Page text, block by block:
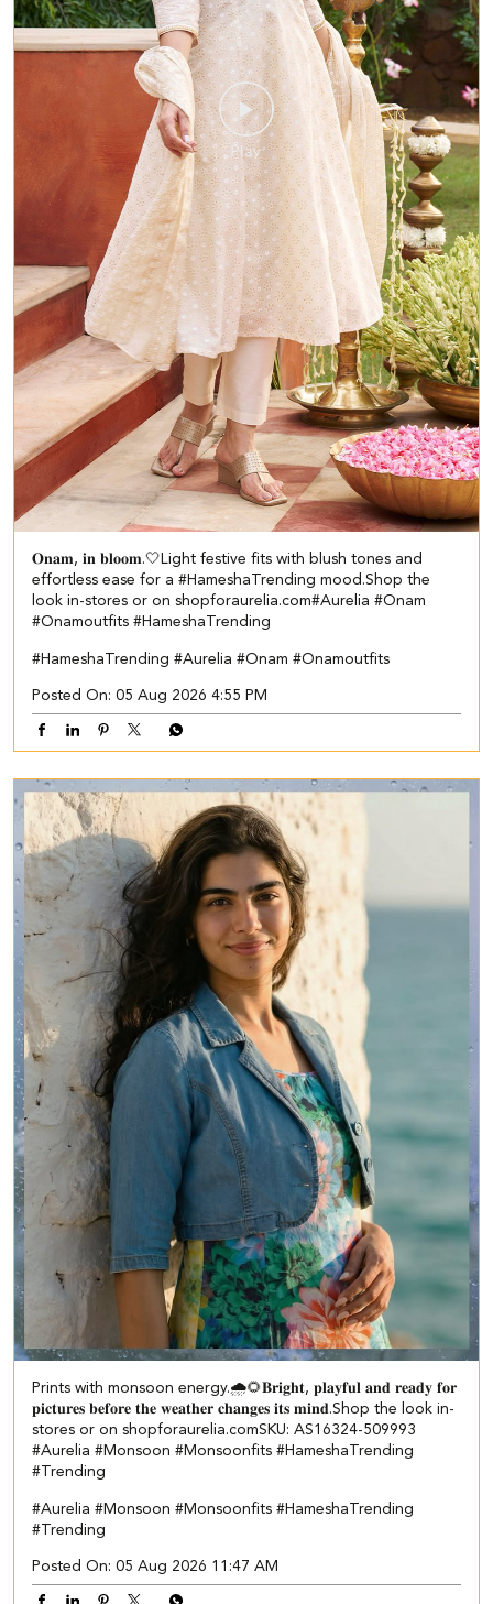
𝐎𝐧𝐚𝐦, 𝐢𝐧 𝐛𝐥𝐨𝐨𝐦.🤍​​ ​ Light festive fits with blush tones and
effortless ease for a #HameshaTrending mood.​ ​Shop the
look in-stores or on shopforaurelia.com​ #Aurelia #Onam
#Onamoutfits #HameshaTrending
#HameshaTrending #Aurelia #Onam #Onamoutfits
Posted On: 05 Aug 2026 4:55 PM
Prints with monsoon energy.🌧️🌻​ ​𝐁𝐫𝐢𝐠𝐡𝐭, 𝐩𝐥𝐚𝐲𝐟𝐮𝐥 𝐚𝐧𝐝 𝐫𝐞𝐚𝐝𝐲 𝐟𝐨𝐫
𝐩𝐢𝐜𝐭𝐮𝐫𝐞𝐬 𝐛𝐞𝐟𝐨𝐫𝐞 𝐭𝐡𝐞 𝐰𝐞𝐚𝐭𝐡𝐞𝐫 𝐜𝐡𝐚𝐧𝐠𝐞𝐬 𝐢𝐭𝐬 𝐦𝐢𝐧𝐝.​ ​Shop the look in-
stores or on shopforaurelia.com​ SKU: AS16324-509993 ​
#Aurelia #Monsoon #Monsoonfits #HameshaTrending
#Trending
#Aurelia #Monsoon #Monsoonfits #HameshaTrending
#Trending
Posted On: 05 Aug 2026 11:47 AM